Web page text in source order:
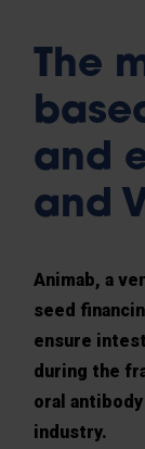
The
and
and
Animab, a
seed
ensure
during the
oral
industry.